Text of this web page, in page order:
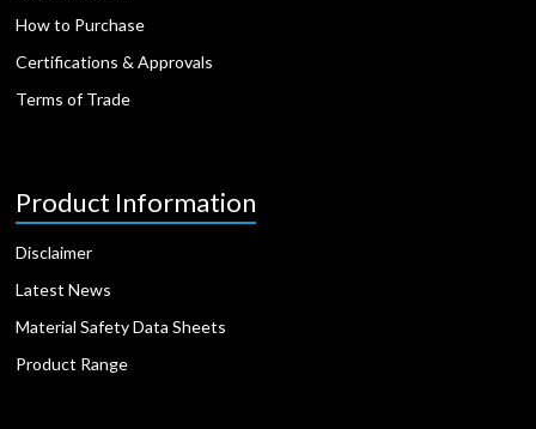
How to Purchase
Certifications & Approvals
Terms of Trade
Product Information
Disclaimer
Latest News
Material Safety Data Sheets
Product Range